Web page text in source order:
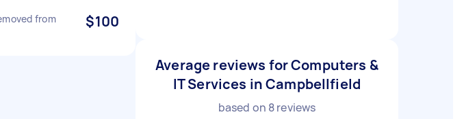
from
$100
Average reviews for Computers &
IT Services in Campbellfield
based on 8reviews